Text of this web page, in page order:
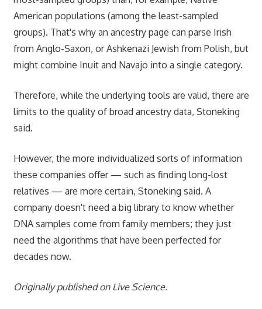
American populations (among the least-sampled
groups). That's why an ancestry page can parse Irish
from Anglo-Saxon, or Ashkenazi Jewish from Polish, but
might combine Inuit and Navajo into a single category.
Therefore, while the underlying tools are valid, there are
limits to the quality of broad ancestry data, Stoneking
said.
However, the more individualized sorts of information
these companies offer — such as finding long-lost
relatives — are more certain, Stoneking said. A
company doesn't need a big library to know whether
DNA samples come from family members; they just
need the algorithms that have been perfected for
decades now.
Originally published on Live Science.